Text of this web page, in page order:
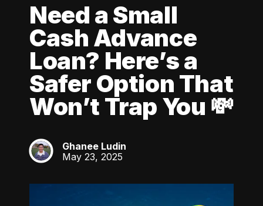
Need a Small
Cash Advance
Loan? Here’s a
Safer Option That
Won’t Trap You 💸
GL
Ghanee Ludin
May 23, 2025